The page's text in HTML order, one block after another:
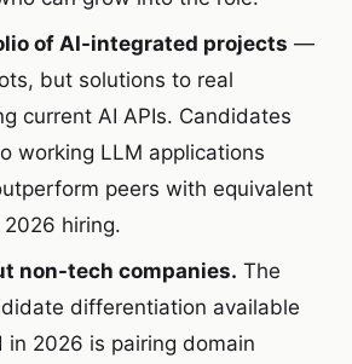
of AI-integrated projects —
but solutions to real
current AI APIs. Candidates
working LLM applications
peers with equivalent
hiring.
non-tech companies. The
differentiation available
in 2026 is pairing domain